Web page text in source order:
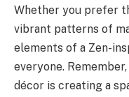
Whether you prefer
vibrant patterns of
elements of a Zen-
everyone.
décor is creating a